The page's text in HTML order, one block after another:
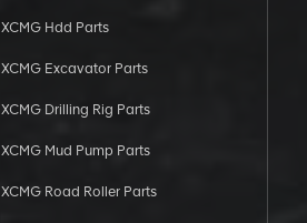
XCMG Hdd Parts
XCMG Excavator Parts
XCMG Drilling Rig Parts
XCMG Mud Pump Parts
XCMG Road Roller Parts